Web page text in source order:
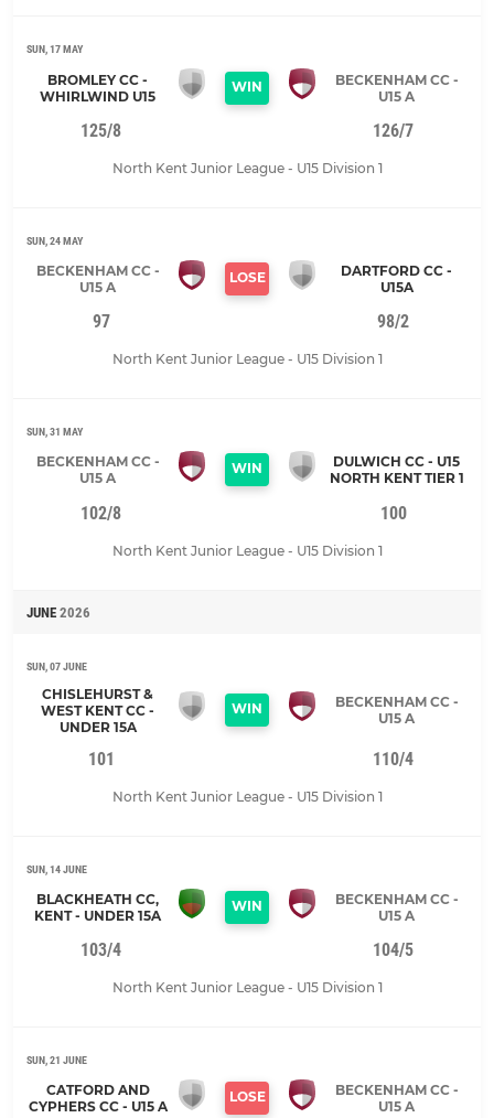
SUN, 17 MAY
BROMLEY CC -
WHIRLWIND U15
WIN
BECKENHAM CC -
U15 A
125/8 126/7
North Kent Junior League - U15 Division 1
SUN, 24 MAY
BECKENHAM CC -
U15 A
LOSE
DARTFORD CC -
U15A
97 98/2
North Kent Junior League - U15 Division 1
SUN, 31 MAY
BECKENHAM CC -
U15 A
WIN
DULWICH CC - U15
NORTH KENT TIER 1
102/8 100
North Kent Junior League - U15 Division 1
JUNE 2026
SUN, 07 JUNE
CHISLEHURST &
WEST KENT CC -
UNDER 15A
WIN
BECKENHAM CC -
U15 A
101 110/4
North Kent Junior League - U15 Division 1
SUN, 14 JUNE
BLACKHEATH CC,
KENT - UNDER 15A
WIN
BECKENHAM CC -
U15 A
103/4 104/5
North Kent Junior League - U15 Division 1
SUN, 21 JUNE
CATFORD AND
CYPHERS CC - U15 A
LOSE
BECKENHAM CC -
U15 A